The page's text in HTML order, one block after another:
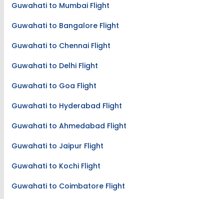
Guwahati to Mumbai Flight
Guwahati to Bangalore Flight
Guwahati to Chennai Flight
Guwahati to Delhi Flight
Guwahati to Goa Flight
Guwahati to Hyderabad Flight
Guwahati to Ahmedabad Flight
Guwahati to Jaipur Flight
Guwahati to Kochi Flight
Guwahati to Coimbatore Flight